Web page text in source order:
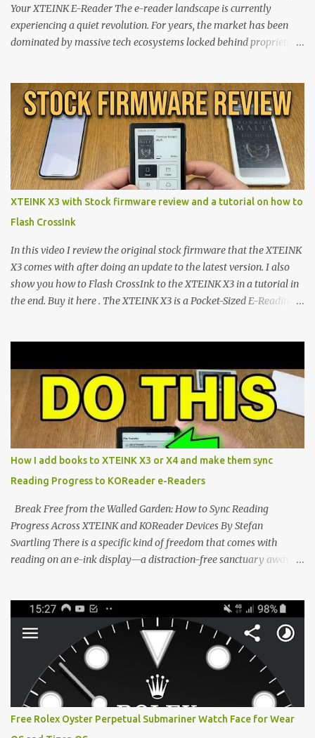
Your XTEINK E-Reader The e-reader landscape is currently
experiencing a quiet revolution. For years, the market has been
dominated by massive tech ecosystems locked behind proprietary
shift are the XTEINK X4 and X3 , a pair of highly pocketable,
minimalist e-ink devices powered by the ESP32-C3
microcontroller . While their affordable price tag and compact
footprint make them incredibly appealing, the stock operating
system has left power users feeling constrained by rigid button
mapping and generic typography. Enter the custom firmware
scene , where developers are unleashing the true potential of these
exceptional open-source operating systems: the foundational
CrossPoint firmware and its feature-rich, high-performance fork,
CrossIn...
XTEINK X3 with Stock firmware review and a tutorial on how to
Flash CrossInk
In this video I review the original stock firmware that the XTEINK
X3 comes with after doing an update to the latest version. I also
show you how to Flash CrossInk to the XTEINK X3 in a tutorial in
the end. Buy it here . The XTEINK X3 is a Pocket-Sized E-Reading
dominated by sprawling glass slabs, retina displays, and
notification-heavy ecosystems, a quiet rebellion is taking place in
the world of electronic ink. The XTEINK X3 represents the bleeding
edge of the "micro-reader" movement. It is an unapologetically
minimalist, pocket-sized device designed for a single purpose:
distraction-free reading. Weighing a mere 58 grams and featuring
a beautifully crisp 3.7-inch E Ink display at 259 PPI, the X3 is
designed to live on the back of your smartphone. Thanks to a
clever magnetic back, it sna...
How I add books to XTEINK X3 or X4 and make them sync
Reading Progress to KOReader e-Readers
Break Free from the Walled Garden: How to Sync Reading
Progress Across XTEINK and KOReader Devices By Stefan
Svartling There is a specific kind of freedom that comes with
reading on an e-ink display—a distraction-free sanctuary away
XTEINK X4, and e-Readers running KOReader, I often switch
between form factors depending on where I am. But moving
between different e-readers usually introduces a frustrating
problem: losing your reading progress. If you are trapped in an
ecosystem like Amazon's Kindle, cross-device syncing happens
automatically behind the scenes. But what if you prefer open
systems, or you want to sync your pocket-friendly XTEINK device
with a jailbroken Kindle or a Kobo running KOReader? The good
Free Rolex Oyster Perpetual Submariner Watch Face for Wear